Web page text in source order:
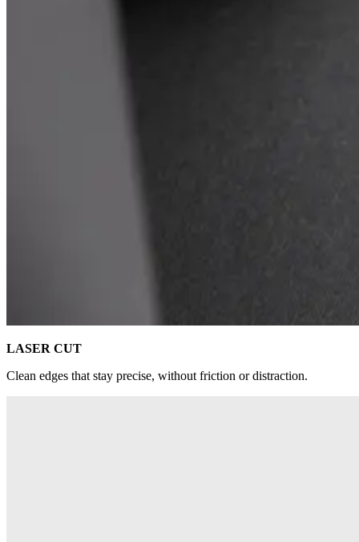
LASER CUT
Clean edges that stay precise, without friction or distraction.